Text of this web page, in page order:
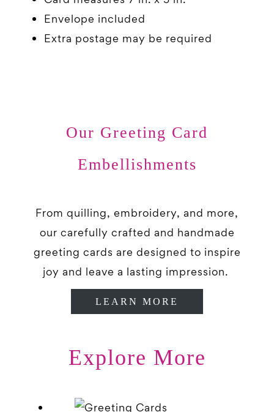
Envelope included
Extra postage may be required
Our Greeting Card
Embellishments
From quilling, embroidery, and more,
our carefully crafted and handmade
greeting cards are designed to inspire
joy and leave a lasting impression.
LEARN MORE
Explore More